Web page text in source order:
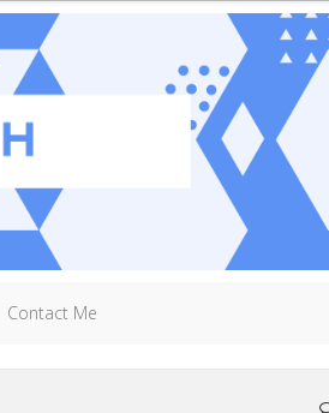
Contact Me